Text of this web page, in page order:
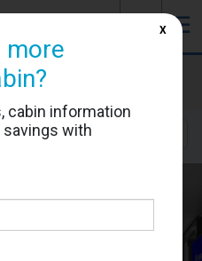
☰
Location
more
cabin information
savings with
X